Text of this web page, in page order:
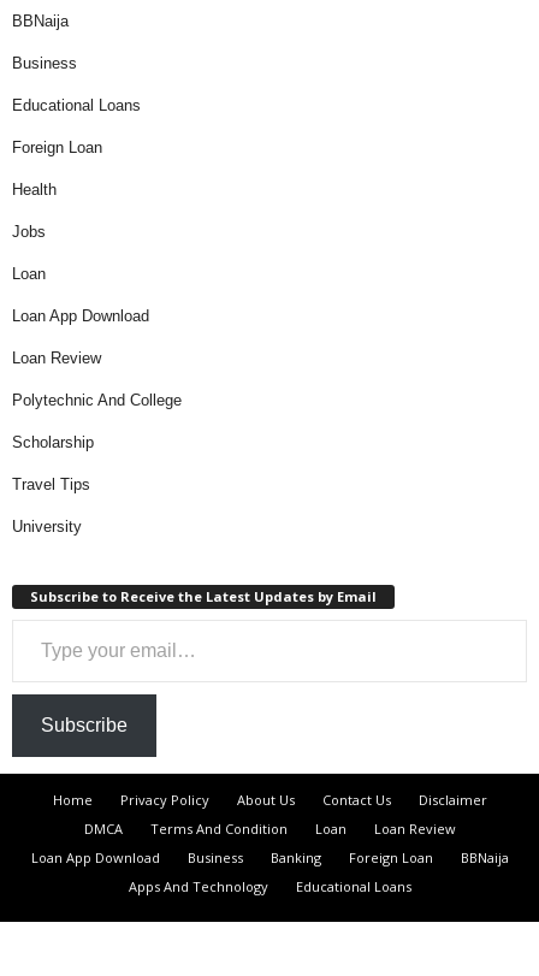
BBNaija
Business
Educational Loans
Foreign Loan
Health
Jobs
Loan
Loan App Download
Loan Review
Polytechnic And College
Scholarship
Travel Tips
University
Subscribe to Receive the Latest Updates by Email
Type your email…
Subscribe
Home Privacy Policy About Us Contact Us
Disclaimer
DMCA
Terms And Condition Loan
Loan Review
Loan App Download
Business Banking Foreign Loan
BBNaija
Apps And Technology
Educational Loans